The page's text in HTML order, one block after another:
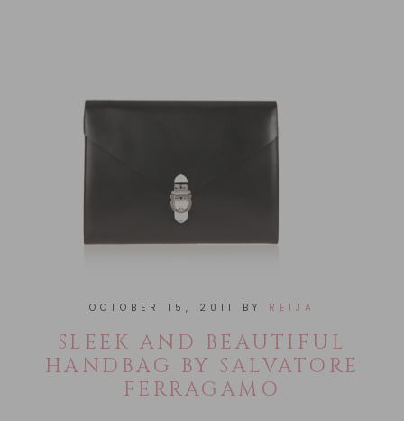
OCTOBER 15, 2011 BY REIJA
SLEEK AND BEAUTIFUL
HANDBAG BY SALVATORE
FERRAGAMO